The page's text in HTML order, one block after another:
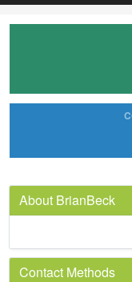
About BrianBeck
Contact Methods